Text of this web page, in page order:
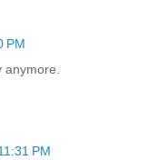
PM
anymore.
PM